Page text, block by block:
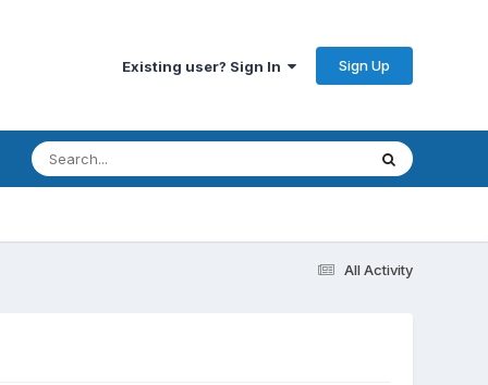
Existing user? Sign In Sign Up
All Activity